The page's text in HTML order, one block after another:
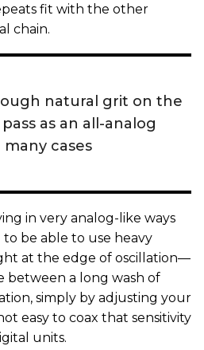
fit with the other
chain.
natural grit on the
as an all-analog
cases
in very analog-like ways
to be able to use heavy
at the edge of oscillation—
between a long wash of
simply by adjusting your
easy to coax that sensitivity
units.